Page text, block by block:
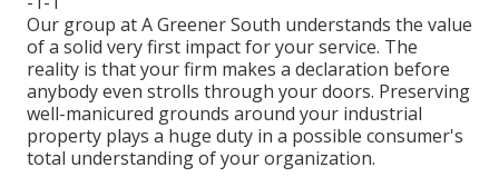
Our group at A Greener South understands the value
of a solid very first impact for your service. The
reality is that your firm makes a declaration before
anybody even strolls through your doors. Preserving
well-manicured grounds around your industrial
property plays a huge duty in a possible consumer's
total understanding of your organization.